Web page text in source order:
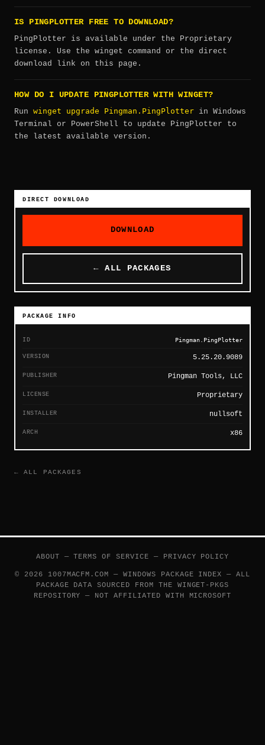
IS PINGPLOTTER FREE TO DOWNLOAD?
PingPlotter is available under the Proprietary
license. Use the winget command or the direct
download link on this page.
HOW DO I UPDATE PINGPLOTTER WITH WINGET?
Run winget upgrade Pingman.PingPlotter in Windows
Terminal or PowerShell to update PingPlotter to
the latest available version.
DIRECT DOWNLOAD
DOWNLOAD
← ALL PACKAGES
PACKAGE INFO
ID Pingman.PingPlotter
VERSION 5.25.20.9089
PUBLISHER Pingman Tools, LLC
LICENSE Proprietary
INSTALLER nullsoft
ARCH x86
← ALL PACKAGES
ABOUT —TERMS OF SERVICE — PRIVACY POLICY
© 2026 1007MACFM.COM — WINDOWS PACKAGE INDEX — ALL
PACKAGE DATA SOURCED FROM THE WINGET-PKGS
REPOSITORY — NOT AFFILIATED WITH MICROSOFT